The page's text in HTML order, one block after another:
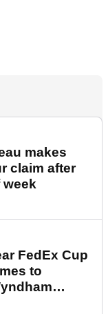
makes
claim after
week
FedEx Cup
to